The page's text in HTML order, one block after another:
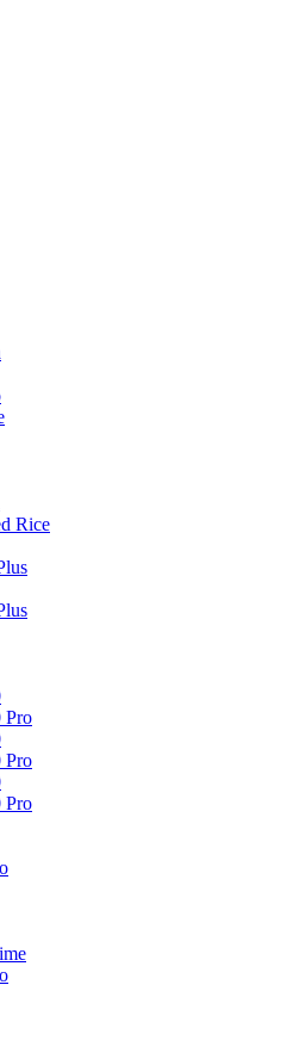
Rice
Pro
Pro
Pro